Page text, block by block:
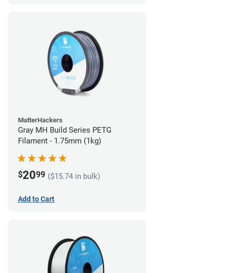
MatterHackers
Gray MH Build Series PETG
Filament - 1.75mm (1kg)
$2099 ($15.74 in bulk)
Add to Cart